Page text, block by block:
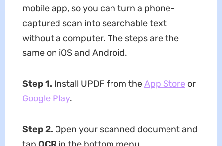
mobile app, so you can turn a phone-
captured scan into searchable text
without a computer. The steps are the
same on iOS and Android.
Step 1. Install UPDF from theApp Store or
Google Play.
Step 2. Open your scanned document and